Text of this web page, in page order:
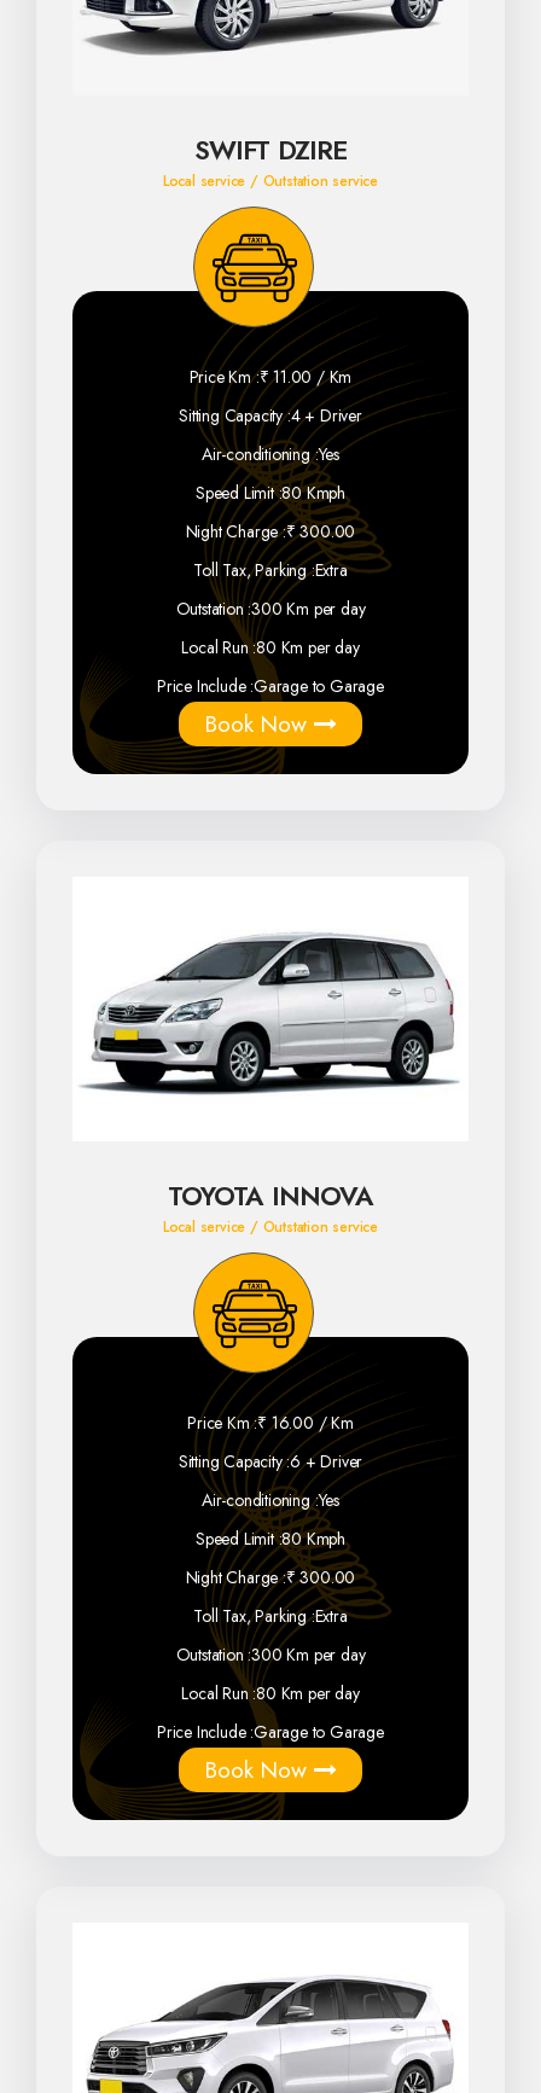
SWIFT DZIRE
Local service / Outstation service
Price Km :₹ 11.00 / Km
Sitting Capacity :4 + Driver
Air-conditioning :Yes
Speed Limit :80 Kmph
Night Charge :₹ 300.00
Toll Tax, Parking :Extra
Outstation :300 Km per day
Local Run :80 Km per day
Price Include :Garage to Garage
Book Now
TOYOTA INNOVA
Local service / Outstation service
Price Km :₹ 16.00 / Km
Sitting Capacity :6 + Driver
Air-conditioning :Yes
Speed Limit :80 Kmph
Night Charge :₹ 300.00
Toll Tax, Parking :Extra
Outstation :300 Km per day
Local Run :80 Km per day
Price Include :Garage to Garage
Book Now